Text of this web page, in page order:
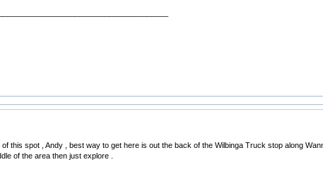
this spot , Andy , best way to get here is out the back of the Wilbinga Truck stop along
of the area then just explore .